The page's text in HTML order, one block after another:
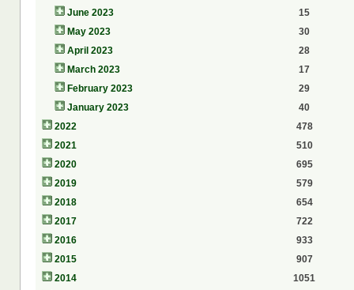
June 2023
15
May 2023
30
April 2023
28
March 2023
17
February 2023
29
January 2023
40
2022
478
2021
510
2020
695
2019
579
2018
654
2017
722
2016
933
2015
907
2014
1051